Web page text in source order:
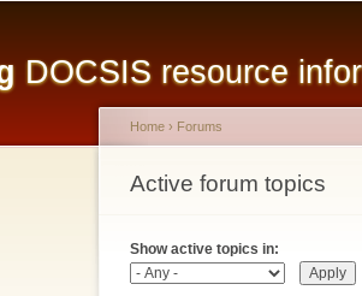
DOCSIS resource
You are here
Home › Forums
Active forum topics
Primary tabs
Show active topics in: